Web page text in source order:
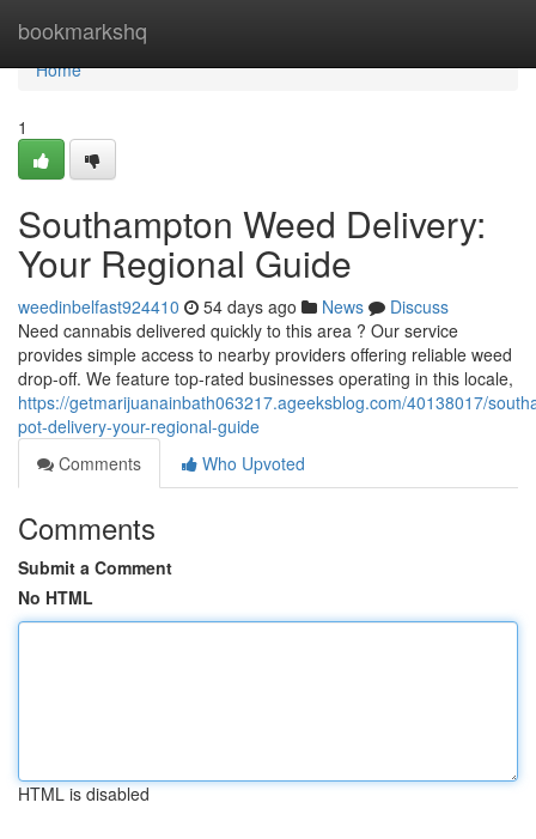
bookmarkshq
Home
Home
1
Southampton Weed Delivery:
Your Regional Guide
weedinbelfast924410 54 days ago News
Discuss
Need cannabis delivered quickly to this area ? Our service
provides simple access to nearby providers offering reliable weed
drop-off. We feature top-rated businesses operating in this locale,
https://getmarijuanainbath063217.ageeksblog.com/40138017/
pot-delivery-your-regional-guide
Comments
Who Upvoted
Comments
Submit a Comment
No HTML
HTML is disabled